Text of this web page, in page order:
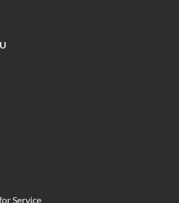
Service